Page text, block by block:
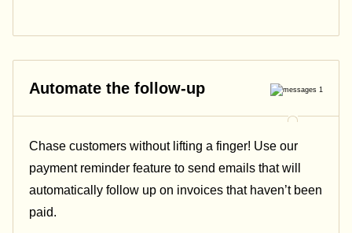
Automate the follow-up
Chase customers without lifting a finger! Use our
payment reminder feature to send emails that will
automatically follow up on invoices that haven’t been
paid.